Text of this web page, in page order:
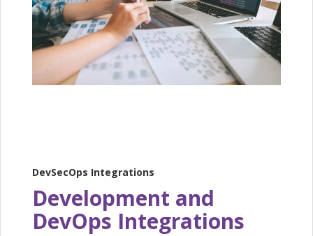
DevSecOps Integrations
Development and
DevOps Integrations